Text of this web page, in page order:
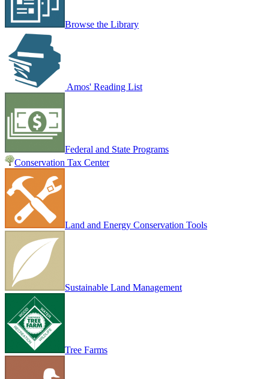
Browse the Library
Amos' Reading List
Federal and State Programs
Conservation Tax Center
Land and Energy Conservation Tools
Sustainable Land Management
Tree Farms